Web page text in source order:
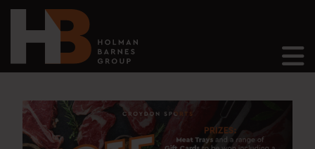
Main Navigation